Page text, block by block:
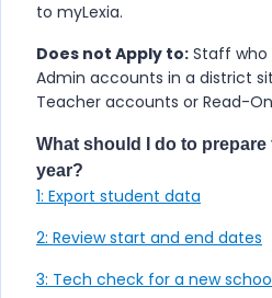
to myLexia.
Does not Apply to: Staff who
Admin accounts in a district
Teacher accounts or Read-
What should I do to prepare
year?
1: Export student data
2: Review start and end dates
3: Tech check for a new